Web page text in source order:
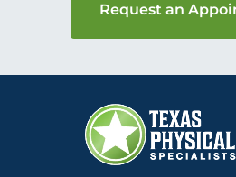
Request an